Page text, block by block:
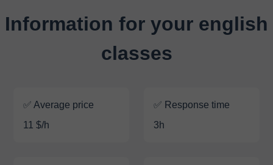
Information for your english
classes
✅ Average price
11 $/h
✅ Response time
3h